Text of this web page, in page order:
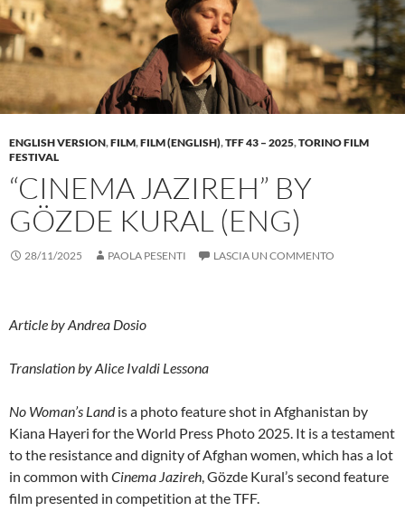
ENGLISH VERSION,FILM,FILM (ENGLISH),TFF 43 – 2025,TORINO FILM
FESTIVAL
“CINEMA JAZIREH” BY
GÖZDE KURAL (ENG)
28/11/2025 PAOLA PESENTI LASCIA UN COMMENTO
Article by Andrea Dosio
Translation by Alice Ivaldi Lessona
No Woman’s Landis a photo feature shot in Afghanistan by
Kiana Hayeri for the World Press Photo 2025. It is a testament
to the resistance and dignity of Afghan women, which has a lot
in common with Cinema Jazireh, Gözde Kural’s second feature
film presented in competition at the TFF.